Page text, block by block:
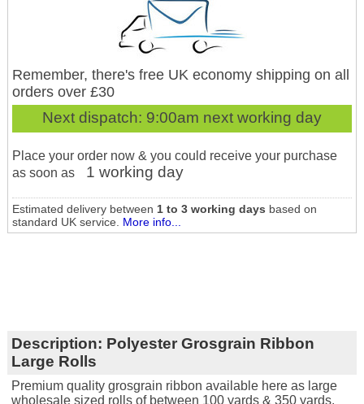
Remember, there's free UK economy shipping on all
orders over £30
Next dispatch: 9:00am next working day
Place your order now & you could receive your purchase
as soon as
1 working day
Estimated delivery between 1 to 3 working days based on
standard UK service. More info...
Description: Polyester Grosgrain Ribbon
Large Rolls
Premium quality grosgrain ribbon available here as large
wholesale sized rolls of between 100 yards & 350 yards.